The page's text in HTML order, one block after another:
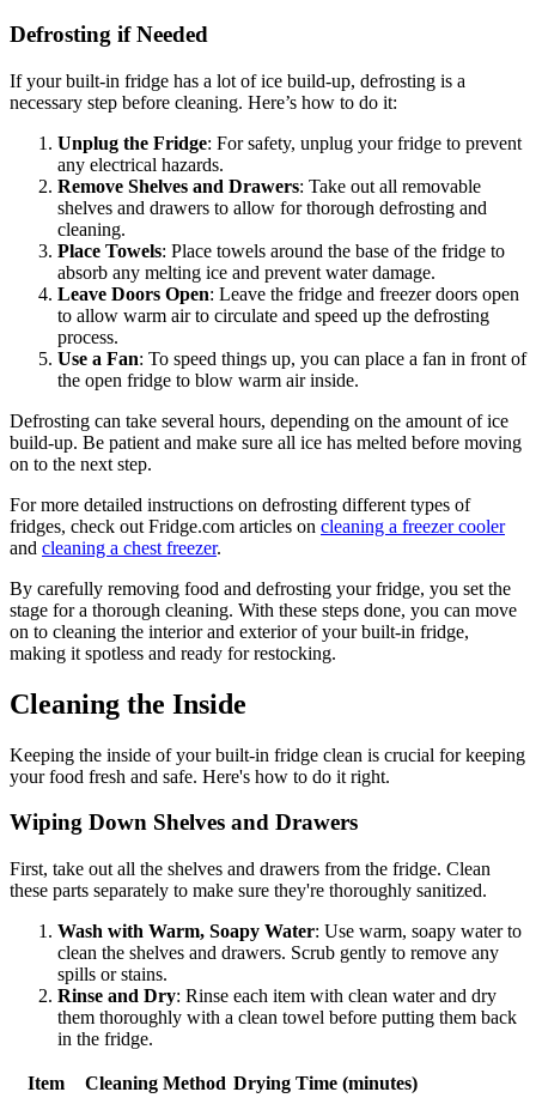
Defrosting if Needed
If your built-in fridge has a lot of ice build-up, defrosting is a
necessary step before cleaning. Here’s how to do it:
Unplug the Fridge: For safety, unplug your fridge to prevent
any electrical hazards.
Remove Shelves and Drawers: Take out all removable
shelves and drawers to allow for thorough defrosting and
cleaning.
Place Towels: Place towels around the base of the fridge to
absorb any melting ice and prevent water damage.
Leave Doors Open: Leave the fridge and freezer doors open
to allow warm air to circulate and speed up the defrosting
process.
Use a Fan: To speed things up, you can place a fan in front of
the open fridge to blow warm air inside.
Defrosting can take several hours, depending on the amount of ice
build-up. Be patient and make sure all ice has melted before moving
on to the next step.
For more detailed instructions on defrosting different types of
fridges, check out Fridge.com articles on cleaning a freezer cooler
and cleaning a chest freezer.
By carefully removing food and defrosting your fridge, you set the
stage for a thorough cleaning. With these steps done, you can move
on to cleaning the interior and exterior of your built-in fridge,
making it spotless and ready for restocking.
Cleaning the Inside
Keeping the inside of your built-in fridge clean is crucial for keeping
your food fresh and safe. Here's how to do it right.
Wiping Down Shelves and Drawers
First, take out all the shelves and drawers from the fridge. Clean
these parts separately to make sure they're thoroughly sanitized.
Wash with Warm, Soapy Water: Use warm, soapy water to
clean the shelves and drawers. Scrub gently to remove any
spills or stains.
Rinse and Dry: Rinse each item with clean water and dry
them thoroughly with a clean towel before putting them back
in the fridge.
Item Cleaning Method Drying Time (minutes)